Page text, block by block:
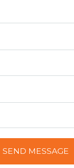
SEND MESSAGE